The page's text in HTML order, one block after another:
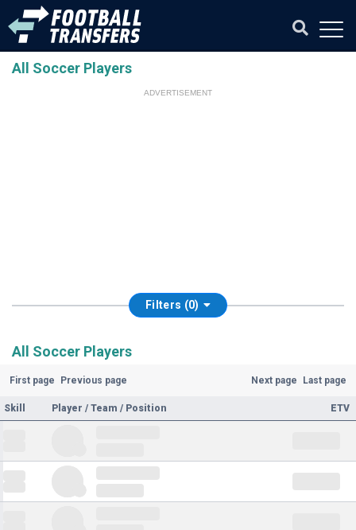
All Soccer Players
ADVERTISEMENT
Filters (0)
All Soccer Players
First page Previous page Next page Last page
Skill Player / Team / Position ETV